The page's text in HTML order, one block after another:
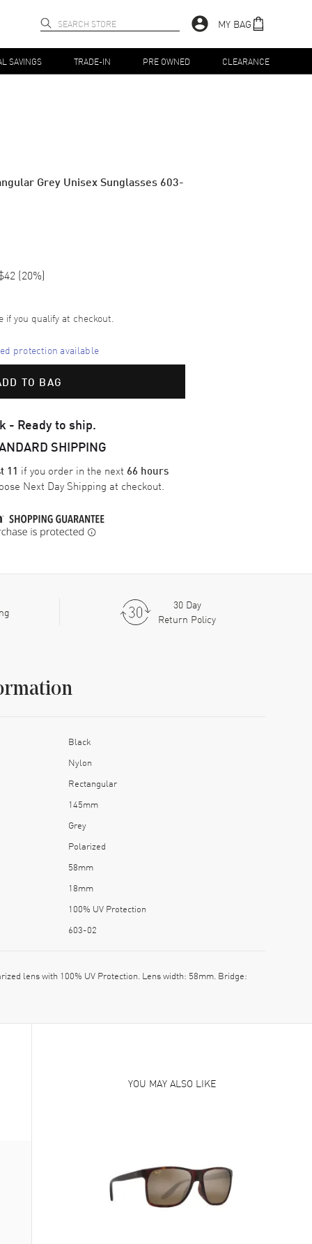
MY BAG
SAVINGS TRADE-IN PRE OWNED CLEARANCE
Grey Unisex Sunglasses 603-
(20%)
if you qualify at checkout.
protection available
TO BAG
- Ready to ship.
SHIPPING
11 if you order in the next 66 hours
Next Day Shipping at checkout.
30 Day
Return Policy
Black
Nylon
Rectangular
145mm
Grey
Polarized
58mm
18mm
100% UV Protection
603-02
lens with 100% UV Protection. Lens width: 58mm. Bridge:
YOU MAY ALSO LIKE